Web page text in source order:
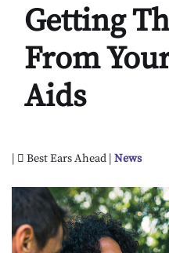
Getting
From
Aids
| Best Ears Ahead | News